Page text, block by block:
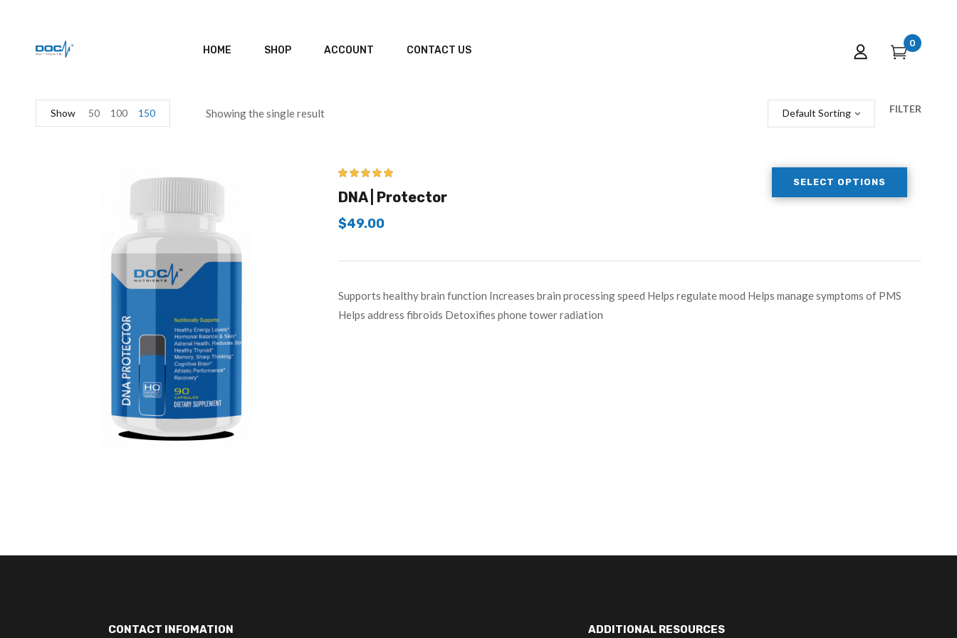
HOME SHOP ACCOUNT CONTACT US
0
Showing the single result FILTER
Default Sorting
Show 50 100 150
out of 5
DNA | Protector
$49.00
SELECT OPTIONS
Supports healthy brain function Increases brain processing speed Helps regulate mood Helps manage symptoms of PMS
Helps address fibroids Detoxifies phone tower radiation
CONTACT INFOMATION ADDITIONAL RESOURCES